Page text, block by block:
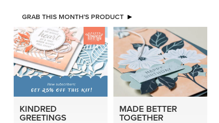
GRAB THIS MONTH’S PRODUCT
KINDRED
GREETINGS
MADE BETTER
TOGETHER